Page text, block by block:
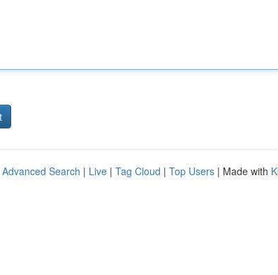
Advanced Search | Live | Tag Cloud | Top Users | Made with